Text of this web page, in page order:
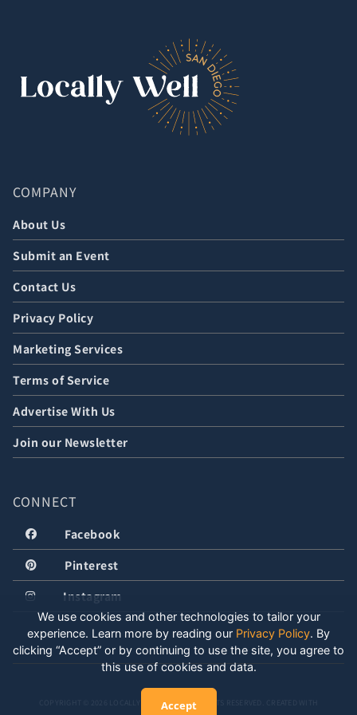
COMPANY
About Us
Submit an Event
Contact Us
Privacy Policy
Marketing Services
Terms of Service
Advertise With Us
Join our Newsletter
CONNECT
Facebook
Pinterest
Instagram
COPYRIGHT © 2026 LOCALLY WELL, LLC. ALL RIGHTS RESERVED. CREATED WITH
POSITIVE ENERGY.
We use cookies and other technologies to tailor your
experience. Learn more by reading our Privacy Policy. By
clicking “Accept” or by continuing to use the site, you agree to
this use of cookies and data.
Accept